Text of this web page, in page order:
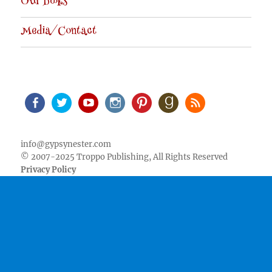
Media/Contact
info@gypsynester.com
© 2007-2025 Troppo Publishing, All Rights Reserved
Privacy Policy